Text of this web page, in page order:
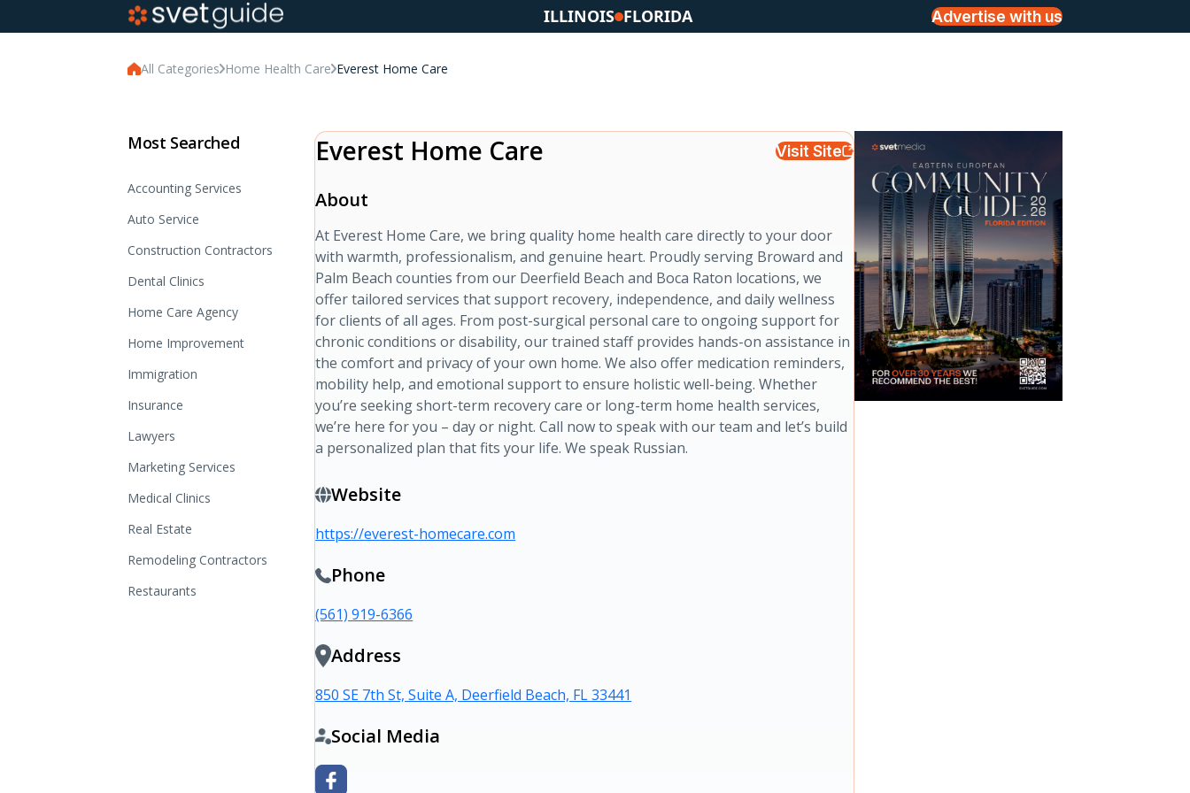
ILLINOIS FLORIDA Advertise with us
All Categories Home Health Care Everest Home Care
Most Searched
Accounting Services
Auto Service
Construction Contractors
Dental Clinics
Home Care Agency
Home Improvement
Immigration
Insurance
Lawyers
Marketing Services
Medical Clinics
Real Estate
Remodeling Contractors
Restaurants
Everest Home Care Visit Site
About
At Everest Home Care, we bring quality home health care directly to your door
with warmth, professionalism, and genuine heart. Proudly serving Broward and
Palm Beach counties from our Deerfield Beach and Boca Raton locations, we
offer tailored services that support recovery, independence, and daily wellness
for clients of all ages. From post-surgical personal care to ongoing support for
chronic conditions or disability, our trained staff provides hands-on assistance in
the comfort and privacy of your own home. We also offer medication reminders,
mobility help, and emotional support to ensure holistic well-being. Whether
you’re seeking short-term recovery care or long-term home health services,
we’re here for you – day or night. Call now to speak with our team and let’s build
a personalized plan that fits your life. We speak Russian.
Website
https://everest-homecare.com
Phone
(561) 919-6366
Address
850 SE 7th St, Suite A, Deerfield Beach, FL 33441
Social Media